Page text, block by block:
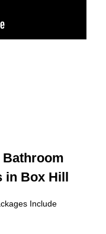
Bathroom
in Box Hill
Include